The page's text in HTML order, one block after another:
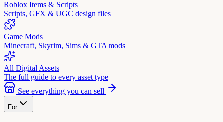
Roblox Items & Scripts
Scripts, GFX & UGC design files
Game Mods
Minecraft, Skyrim, Sims & GTA mods
All Digital Assets
The full guide to every asset type
See everything you can sell
For